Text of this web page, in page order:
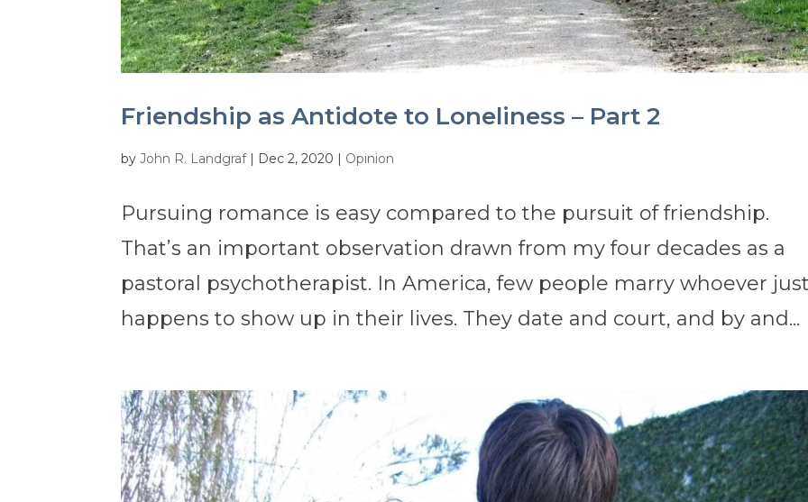
Friendship as Antidote to Loneliness – Part 2
byJohn R. Landgraf| Dec 2, 2020 | Opinion
Pursuing romance is easy compared to the pursuit of friendship.
That’s an important observation drawn from my four decades as a
pastoral psychotherapist. In America, few people marry whoever
happens to show up in their lives. They date and court, and by and...